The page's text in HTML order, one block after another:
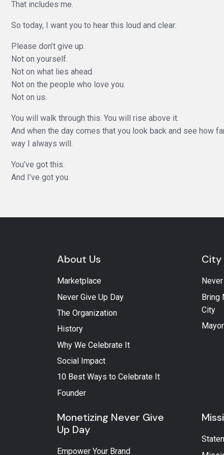
That includes me.
So today, I want you to hear this loud and clear:
Please don’t give up.
Not on yourself.
Not on what lies ahead.
Not on the people who love you.
Not on us.
You will walk through this. You will rise above it.
And when the day comes that you look back and see how
way I always will.
You’ve got this.
And I’ve got you.
About Us
Marketplace
Never Give Up Day
The Organization
History
Why We Celebrate It
Social Impact
10 Best Ways to Celebrate It
Founder
City
Bring
City
Monetizing Never Give
Up Day
Empower Your Brand